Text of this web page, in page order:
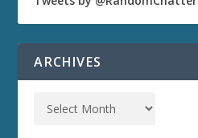
ARCHIVES